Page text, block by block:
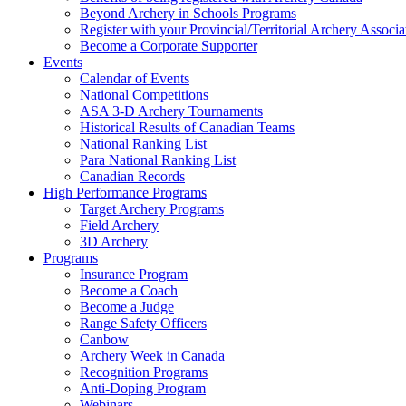
Beyond Archery in Schools Programs
Register with your Provincial/Territorial Archery
Become a Corporate Supporter
Events
Calendar of Events
National Competitions
ASA 3-D Archery Tournaments
Historical Results of Canadian Teams
National Ranking List
Para National Ranking List
Canadian Records
High Performance Programs
Target Archery Programs
Field Archery
3D Archery
Programs
Insurance Program
Become a Coach
Become a Judge
Range Safety Officers
Canbow
Archery Week in Canada
Recognition Programs
Anti-Doping Program